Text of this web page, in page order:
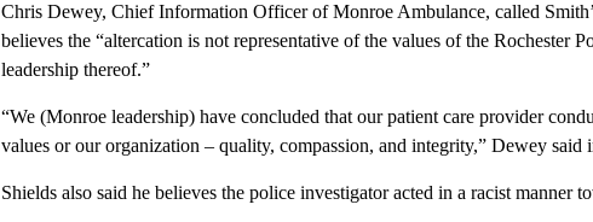
Chris Dewey, Chief Information Officer of Monroe Ambulance, called
believes the “altercation is not representative of the values of the Rochester
leadership thereof.”
“We (Monroe leadership) have concluded that our patient care provider
values or our organization – quality, compassion, and integrity,” Dewey said
Shields also said he believes the police investigator acted in a racist manner